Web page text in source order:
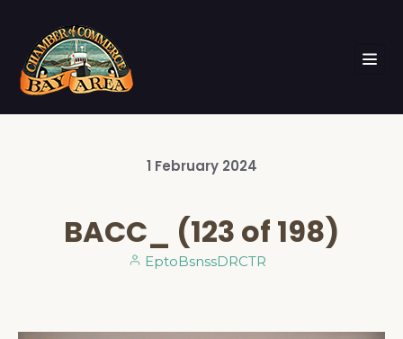
1 February 2024
BACC_ (123 of 198)
EptoBsnssDRCTR